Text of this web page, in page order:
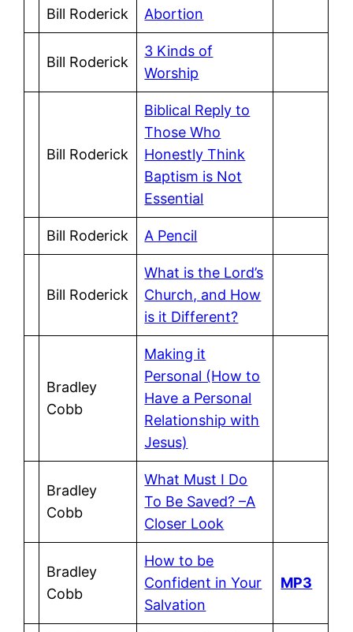
Bill Roderick Abortion
Bill Roderick
3 Kinds of
Worship
Bill Roderick
Biblical Reply to
Those Who
Honestly Think
Baptism is Not
Essential
Bill Roderick A Pencil
Bill Roderick
What is the Lord’s
Church, and How
is it Different?
Bradley
Cobb
Making it
Personal (How to
Have a Personal
Relationship with
Jesus)
Bradley
Cobb
What Must I Do
To Be Saved? –A
Closer Look
Bradley
Cobb
How to be
Confident in Your
Salvation
MP3